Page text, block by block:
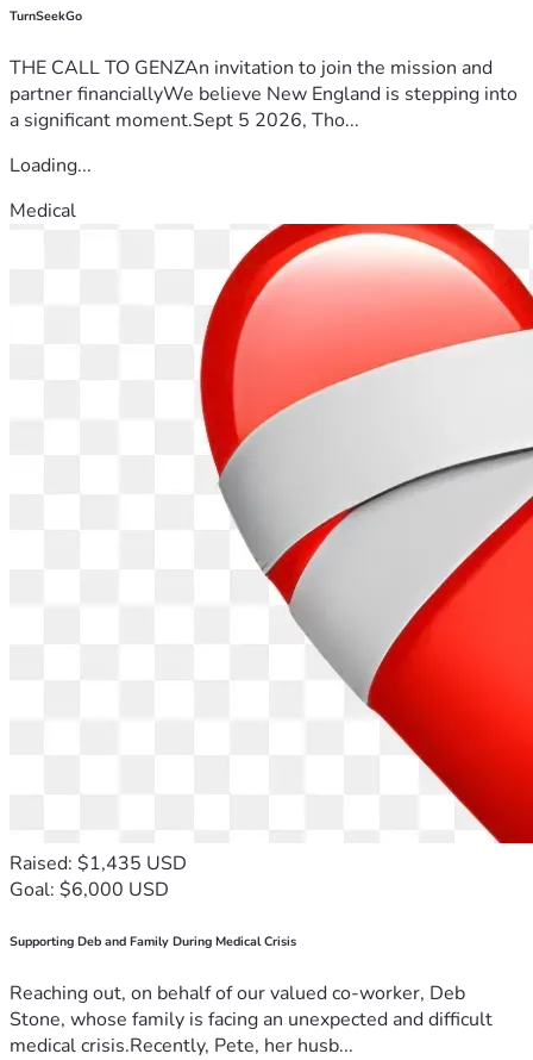
TurnSeekGo
THE CALL TO GENZAn invitation to join the mission and
partner financiallyWe believe New England is stepping into
a significant moment.Sept 5 2026, Tho...
Loading...
Medical
Raised: $1,435 USD
Goal: $6,000 USD
Supporting Deb and Family During Medical Crisis
Reaching out, on behalf of our valued co-worker, Deb
Stone, whose family is facing an unexpected and difficult
medical crisis.Recently, Pete, her husb...